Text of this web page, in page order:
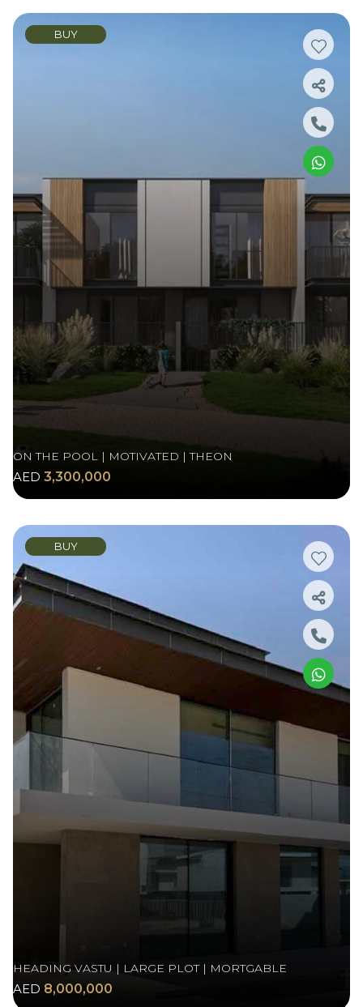
BUY
ON THE POOL | MOTIVATED | THEON
AED 3,300,000
BUY
HEADING VASTU | LARGE PLOT | MORTGABLE
AED 8,000,000